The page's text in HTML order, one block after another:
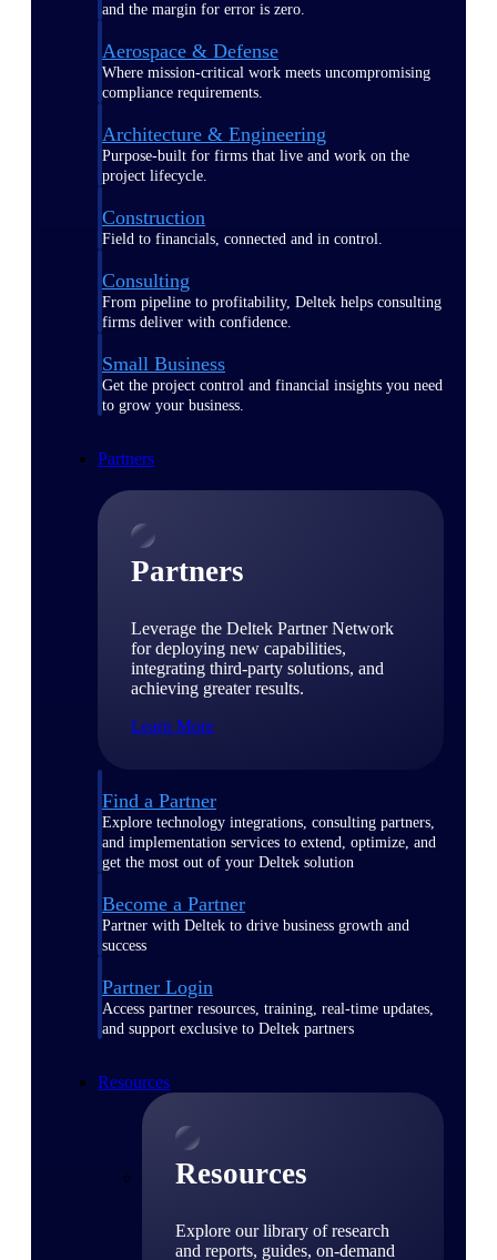
and the margin for error is zero.
Aerospace & Defense
Where mission-critical work meets uncompromising
compliance requirements.
Architecture & Engineering
Purpose-built for firms that live and work on the
project lifecycle.
Construction
Field to financials, connected and in control.
Consulting
From pipeline to profitability, Deltek helps consulting
firms deliver with confidence.
Small Business
Get the project control and financial insights you need
to grow your business.
Partners
Partners
Leverage the Deltek Partner Network
for deploying new capabilities,
integrating third-party solutions, and
achieving greater results.
Learn More
Find a Partner
Explore technology integrations, consulting partners,
and implementation services to extend, optimize, and
get the most out of your Deltek solution
Become a Partner
Partner with Deltek to drive business growth and
success
Partner Login
Access partner resources, training, real-time updates,
and support exclusive to Deltek partners
Resources
Resources
Explore our library of research
and reports, guides, on-demand